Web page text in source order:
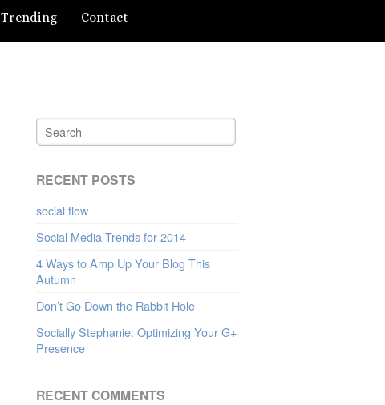
Trending Contact
RECENT POSTS
social flow
Social Media Trends for 2014
4 Ways to Amp Up Your Blog This
Autumn
Don’t Go Down the Rabbit Hole
Socially Stephanie: Optimizing Your G+
Presence
RECENT COMMENTS